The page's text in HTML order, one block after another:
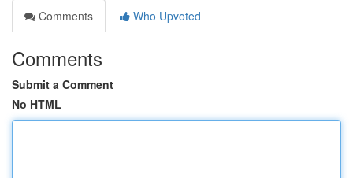
Comments
Who Upvoted
Comments
Submit a Comment
No HTML